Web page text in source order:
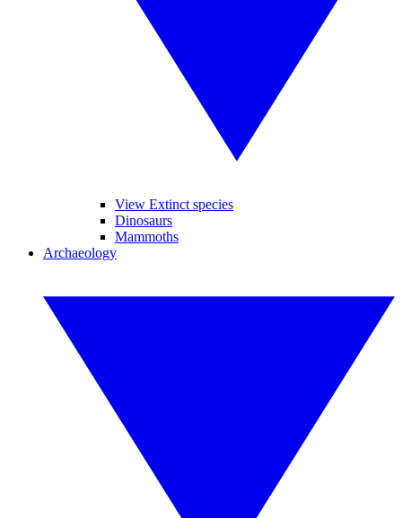
View Extinct species
Dinosaurs
Mammoths
Archaeology